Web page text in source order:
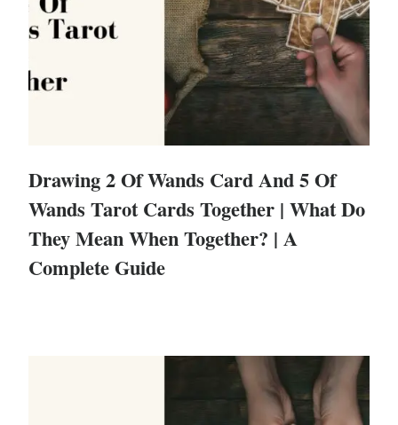
Drawing 2 Of Wands Card And 5 Of
Wands Tarot Cards Together | What Do
They Mean When Together? | A
Complete Guide